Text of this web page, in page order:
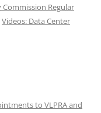
Regular
Videos: Data Center
to VLPRA and